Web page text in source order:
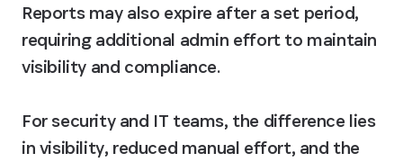
Reports may also expire after a set period,
requiring additional admin effort to maintain
visibility and compliance.
For security and IT teams, the difference lies
in visibility, reduced manual effort, and the